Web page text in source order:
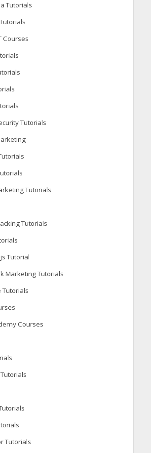
Tutorials
Courses
Tutorials
Tutorials
Tutorials
Tutorial
Marketing Tutorials
Tutorials
Courses
Tutorials